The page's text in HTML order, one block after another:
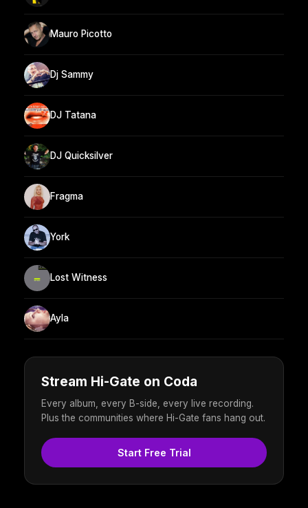
Mauro Picotto
Dj Sammy
DJ Tatana
DJ Quicksilver
Fragma
York
Lost Witness
Ayla
Stream Hi-Gate on Coda
Every album, every B-side, every live recording.
Plus the communities where Hi-Gate fans hang out.
Start Free Trial